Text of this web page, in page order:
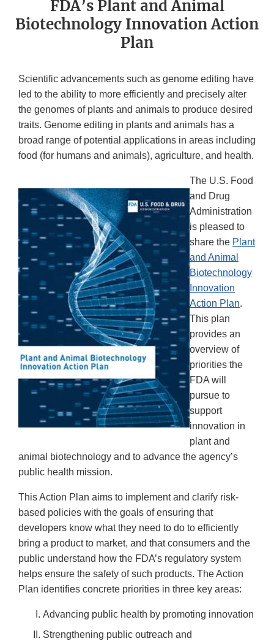
FDA’s Plant and Animal
Biotechnology Innovation Action
Plan
Scientific advancements such as genome editing have
led to the ability to more efficiently and precisely alter
the genomes of plants and animals to produce desired
traits. Genome editing in plants and animals has a
broad range of potential applications in areas including
food (for humans and animals), agriculture, and health.
The U.S. Food
and Drug
Administration
is pleased to
share the Plant
and Animal
Biotechnology
Innovation
Action Plan.
This plan
provides an
overview of
priorities the
FDA will
pursue to
support
innovation in
plant and
animal biotechnology and to advance the agency’s
public health mission.
This Action Plan aims to implement and clarify risk-
based policies with the goals of ensuring that
developers know what they need to do to efficiently
bring a product to market, and that consumers and the
public understand how the FDA’s regulatory system
helps ensure the safety of such products. The Action
Plan identifies concrete priorities in three key areas:
Advancing public health by promoting innovation
Strengthening public outreach and